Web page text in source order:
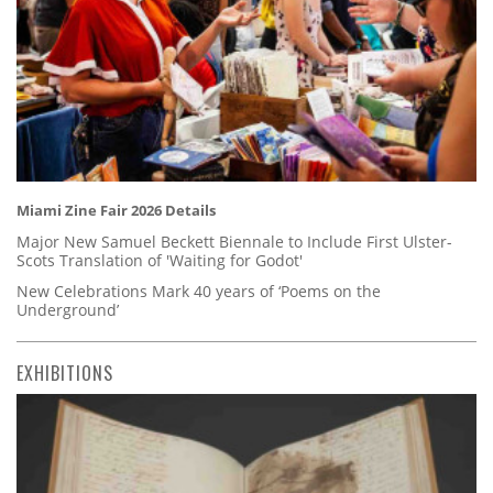
Miami Zine Fair 2026 Details
Major New Samuel Beckett Biennale to Include First Ulster-
Scots Translation of 'Waiting for Godot'
New Celebrations Mark 40 years of ‘Poems on the
Underground’
EXHIBITIONS